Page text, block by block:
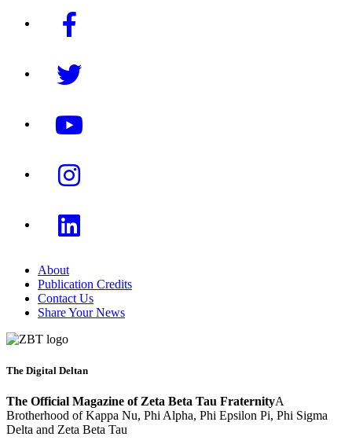
About
Publication Credits
Contact Us
Share Your News
The Digital Deltan
The Official Magazine of Zeta Beta Tau FraternityA
Brotherhood of Kappa Nu, Phi Alpha, Phi Epsilon Pi, Phi Sigma
Delta and Zeta Beta Tau